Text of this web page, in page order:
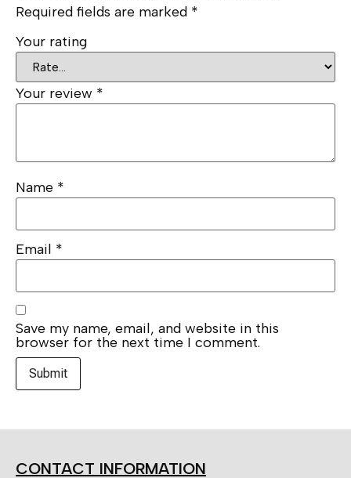
Required fields are marked *
Your rating
Your review *
Name *
Email *
Save my name, email, and website in this
browser for the next time I comment.
CONTACT INFORMATION